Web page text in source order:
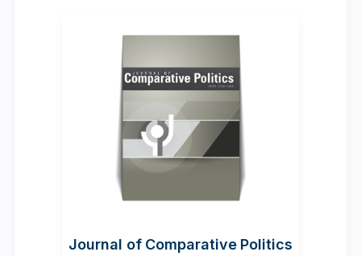
Journal of Comparative Politics